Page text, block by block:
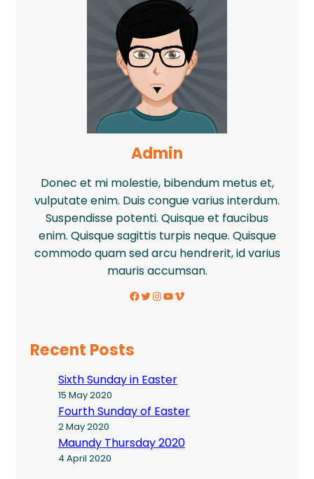
Admin
Donec et mi molestie, bibendum metus et,
vulputate enim. Duis congue varius interdum.
Suspendisse potenti. Quisque et faucibus
enim. Quisque sagittis turpis neque. Quisque
commodo quam sed arcu hendrerit, id varius
mauris accumsan.
Facebook Twitter InstagramYouTube Vimeo
Recent Posts
Sixth Sunday in Easter
15 May 2020
Fourth Sunday of Easter
2 May 2020
Maundy Thursday 2020
4 April 2020